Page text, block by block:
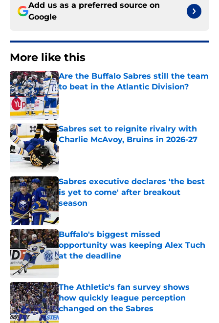
Add us as a preferred source on
Google
More like this
Are the Buffalo Sabres still the team
to beat in the Atlantic Division?
Published by on Invalid Date
Sabres set to reignite rivalry with
Charlie McAvoy, Bruins in 2026-27
Published by on Invalid Date
Sabres executive declares 'the best
is yet to come' after breakout
season
Published by on Invalid Date
Buffalo's biggest missed
opportunity was keeping Alex Tuch
at the deadline
Published by on Invalid Date
The Athletic's fan survey shows
how quickly league perception
changed on the Sabres
Published by on Invalid Date